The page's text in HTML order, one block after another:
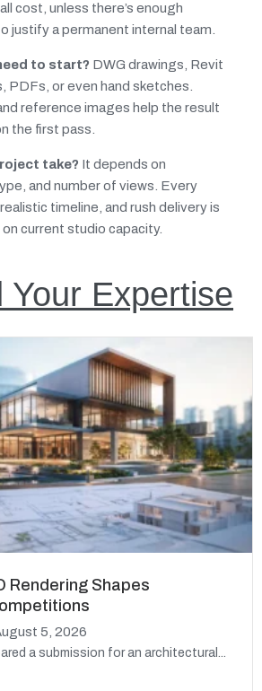
cost, unless there’s enough
justify a permanent internal team.
to start? DWG drawings, Revit
PDFs, or even hand sketches.
reference images help the result
the first pass.
take? It depends on
and number of views. Every
timeline, and rush delivery is
current studio capacity.
Your Expertise
Rendering Shapes
5, 2026
a submission for an architectural...